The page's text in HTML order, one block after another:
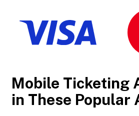
Mobile Ticketing
in These Popular